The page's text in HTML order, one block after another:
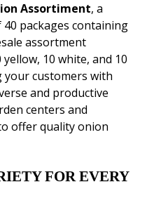
Assortiment, a
packages containing
assortment
10 white, and 10
your customers with
and productive
centers and
offer quality onion
FOR EVERY